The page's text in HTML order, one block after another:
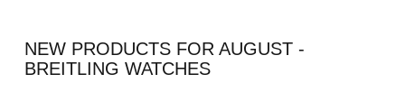
NEW PRODUCTS FOR AUGUST -
BREITLING WATCHES